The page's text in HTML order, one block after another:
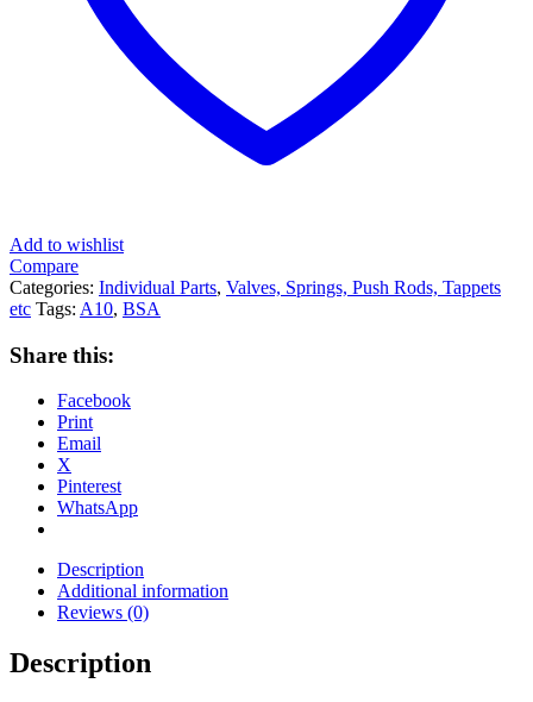
Add to wishlist
Compare
Categories: Individual Parts, Valves, Springs, Push Rods, Tappets
etc Tags: A10, BSA
Share this:
Facebook
Print
Email
X
Pinterest
WhatsApp
Description
Additional information
Reviews (0)
Description